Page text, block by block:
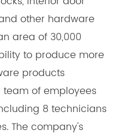
other hardware
area of 30,000
to produce more
products
of employees
8 technicians
The company's